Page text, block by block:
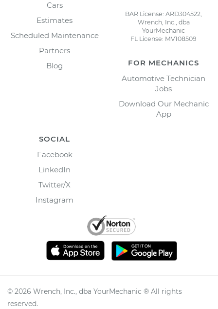
Cars
Estimates
Scheduled Maintenance
Partners
Blog
BAR License: ARD304522,
Wrench, Inc., dba
YourMechanic
FL License: MV108509
FOR MECHANICS
Automotive Technician
Jobs
Download Our Mechanic
App
SOCIAL
Facebook
LinkedIn
Twitter/X
Instagram
© 2026 Wrench, Inc., dba YourMechanic ® All rights
reserved.